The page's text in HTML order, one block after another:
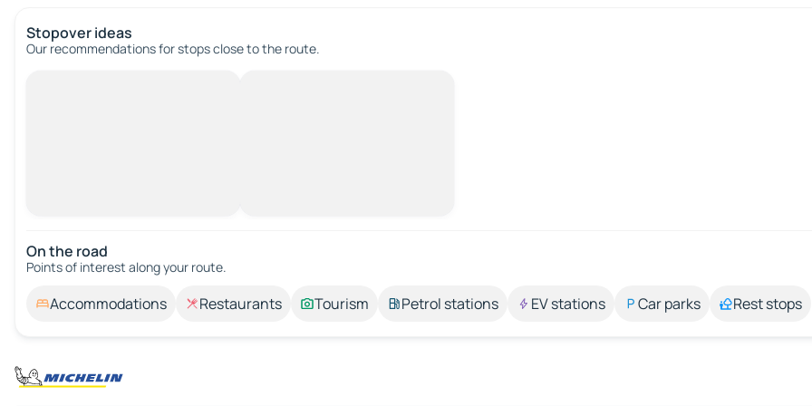
Stopover ideas
Our recommendations for stops close to the route.
On the road
Points of interest along your route.
Accommodations Restaurants Tourism Petrol stations EV stations Car parks Rest stops